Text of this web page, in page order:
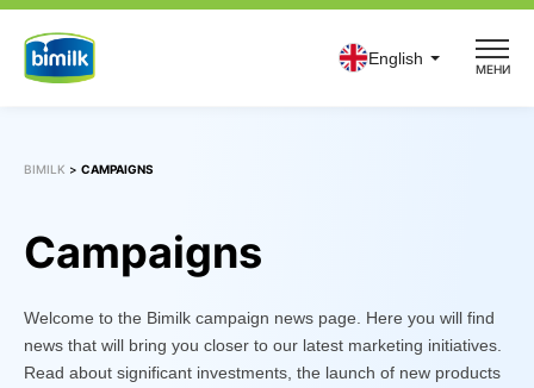
Skip
content
English
МЕНИ
BIMILK > CAMPAIGNS
Campaigns
Welcome to the Bimilk campaign news page. Here you will find
news that will bring you closer to our latest marketing initiatives.
Read about significant investments, the launch of new products